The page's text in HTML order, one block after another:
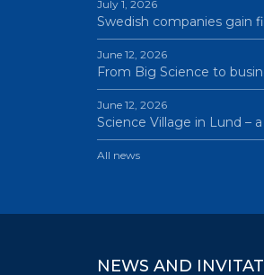
July 1, 2026
Swedish companies gain
June 12, 2026
From Big Science to
June 12, 2026
Science Village in Lund –
All news
NEWS AND